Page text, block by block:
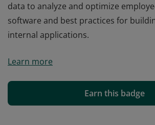
data to analyze and optimize
software and best practices for
internal applications.
knowledge of digital adoption,
software and best practices for
internal applications.
Learn more
Earn this badge